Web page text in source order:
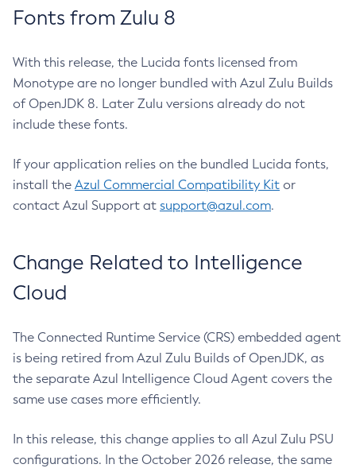
Fonts from Zulu 8
With this release, the Lucida fonts licensed from
Monotype are no longer bundled with Azul Zulu Builds
of OpenJDK 8. Later Zulu versions already do not
include these fonts.
If your application relies on the bundled Lucida fonts,
install the Azul Commercial Compatibility Kit or
contact Azul Support at support@azul.com.
Change Related to Intelligence
Cloud
The Connected Runtime Service (CRS) embedded agent
is being retired from Azul Zulu Builds of OpenJDK, as
the separate Azul Intelligence Cloud Agent covers the
same use cases more efficiently.
In this release, this change applies to all Azul Zulu PSU
configurations. In the October 2026 release, the same